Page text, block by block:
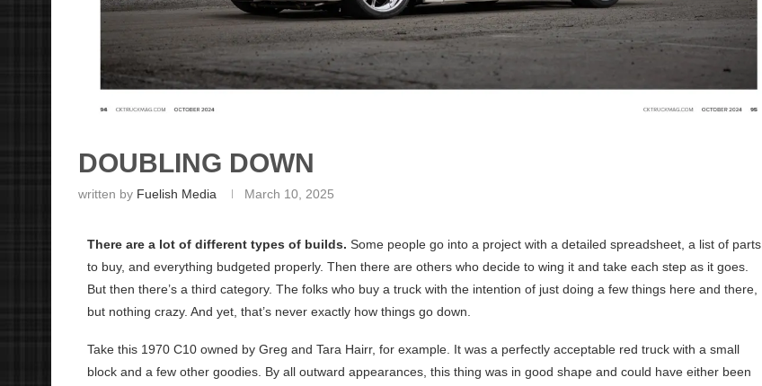
DOUBLING DOWN
written by Fuelish Media March 10, 2025
There are a lot of different types of builds. Some people go into a project with a detailed spreadsheet, a list of parts
to buy, and everything budgeted properly. Then there are others who decide to wing it and take each step as it goes.
But then there’s a third category. The folks who buy a truck with the intention of just doing a few things here and there,
but nothing crazy. And yet, that’s never exactly how things go down.
Take this 1970 C10 owned by Greg and Tara Hairr, for example. It was a perfectly acceptable red truck with a small
block and a few other goodies. By all outward appearances, this thing was in good shape and could have either been